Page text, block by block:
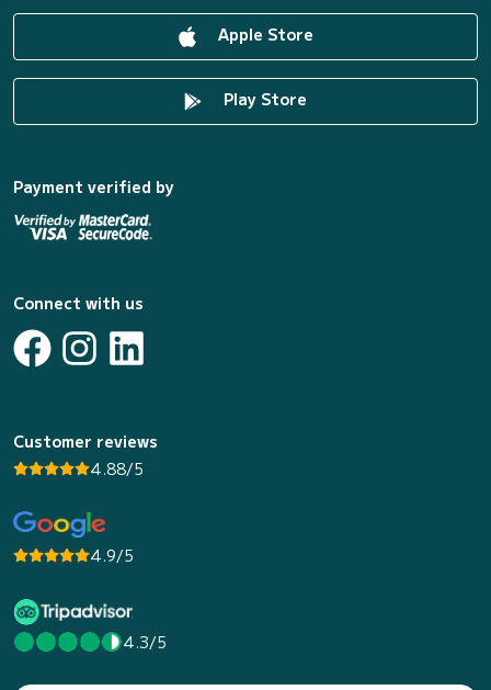
Apple Store
Play Store
Payment verified by
Connect with us
Customer reviews
4.88/5
4.9/5
4.3/5